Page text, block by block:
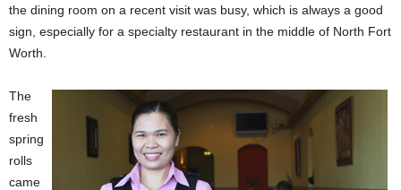
the dining room on a recent visit was busy, which is always a good
sign, especially for a specialty restaurant in the middle of North Fort
Worth.
The
fresh
spring
rolls
came